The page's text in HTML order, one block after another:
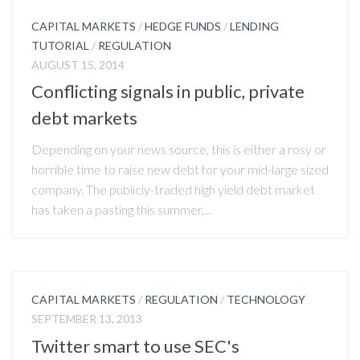
CAPITAL MARKETS /HEDGE FUNDS /LENDING
TUTORIAL / REGULATION
AUGUST 15, 2014
Conflicting signals in public, private
debt markets
Depending on your news source, this is either a rosy or
horrible time to raise new debt for your mid-large sized
company. The publicly-traded high yield debt market
has taken a pasting this summer,...
CAPITAL MARKETS / REGULATION / TECHNOLOGY
SEPTEMBER 13, 2013
Twitter smart to use SEC's